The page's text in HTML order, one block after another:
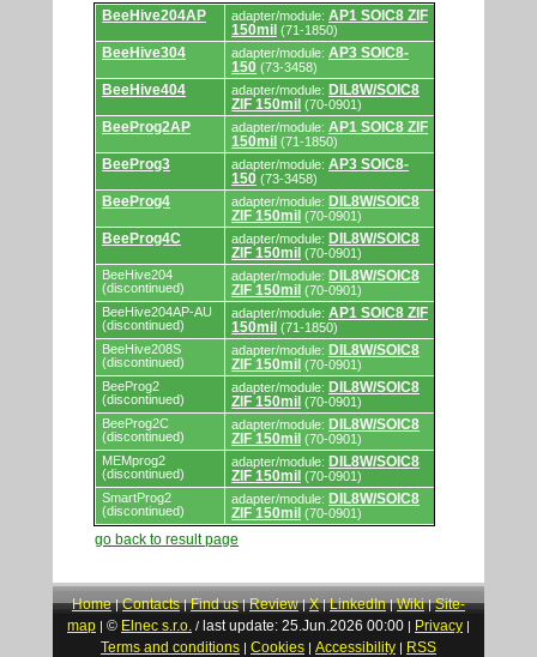
Supported
by
programmers
and
adapters/modules.
BeeHive204AP adapter/module: AP1 SOIC8 ZIF
150mil (71-1850)
BeeHive304 adapter/module: AP3 SOIC8-
150 (73-3458)
BeeHive404 adapter/module: DIL8W/SOIC8
ZIF 150mil (70-0901)
BeeProg2AP adapter/module: AP1 SOIC8 ZIF
150mil (71-1850)
BeeProg3 adapter/module: AP3 SOIC8-
150 (73-3458)
BeeProg4 adapter/module: DIL8W/SOIC8
ZIF 150mil (70-0901)
BeeProg4C adapter/module: DIL8W/SOIC8
ZIF 150mil (70-0901)
BeeHive204
(discontinued)
adapter/module: DIL8W/SOIC8
ZIF 150mil (70-0901)
BeeHive204AP-AU
(discontinued)
adapter/module: AP1 SOIC8 ZIF
150mil (71-1850)
BeeHive208S
(discontinued)
adapter/module: DIL8W/SOIC8
ZIF 150mil (70-0901)
BeeProg2
(discontinued)
adapter/module: DIL8W/SOIC8
ZIF 150mil (70-0901)
BeeProg2C
(discontinued)
adapter/module: DIL8W/SOIC8
ZIF 150mil (70-0901)
MEMprog2
(discontinued)
adapter/module: DIL8W/SOIC8
ZIF 150mil (70-0901)
SmartProg2
(discontinued)
adapter/module: DIL8W/SOIC8
ZIF 150mil (70-0901)
go back to result page
Home|Contacts|Find us|Review|X|LinkedIn|Wiki|Site-
map | © Elnec s.r.o. / last update: 25.Jun.2026 00:00 | Privacy |
Terms and conditions | Cookies | Accessibility | RSS